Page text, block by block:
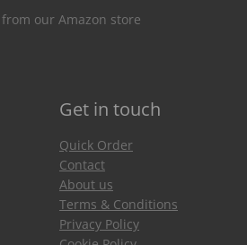
our Amazon store
Get in touch
Quick Order
Contact
About us
Terms & Conditions
Privacy Policy